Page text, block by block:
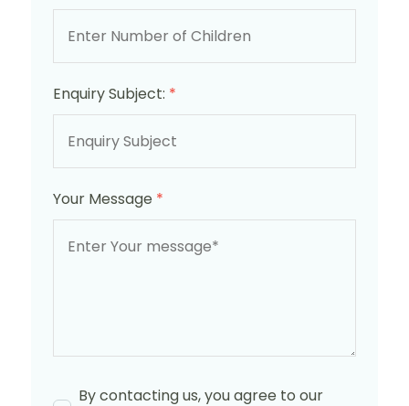
Enquiry Subject: *
Your Message *
By contacting us, you agree to our